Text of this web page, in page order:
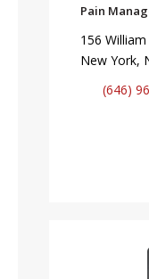
Pain
156
New York,
(646)